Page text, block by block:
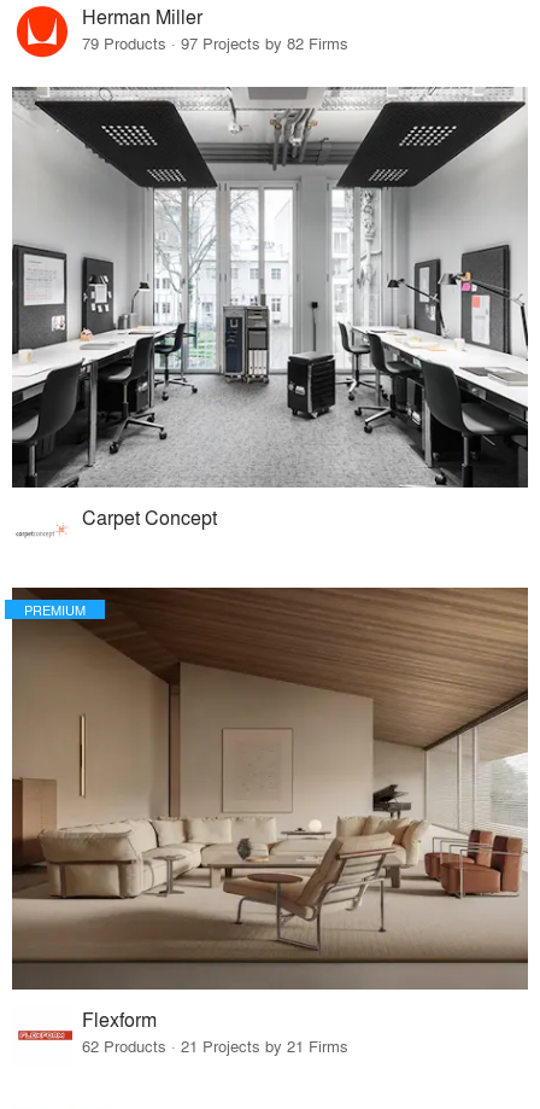
Herman Miller
79 Products · 97 Projects by 82 Firms
Carpet Concept
PREMIUM
Flexform
62 Products · 21 Projects by 21 Firms